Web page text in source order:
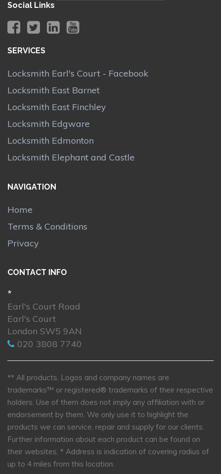
Social Links
SERVICES
Locksmith Earl's Court - Facebook
Locksmith East Barnet
Locksmith East Finchley
Locksmith Edgware
Locksmith Edmonton
Locksmith Elephant and Castle
NAVIGATION
Home
Terms & Conditions
Privacy
CONTACT INFO
*
Earl's Court Road
Earl's Court
London SW5 9AN
020 3808 7740
** All products, Logos and company names are
trademarks™ or registered® trademarks of their respective
holders. Use of them does not imply any affiliation with or
endorsement by them. We only use it to highlight the
products we can service, repair and supply for our clients.
Further information about each product can be found on
their websites. * Address is indication of covering radius of
up to 4 miles from this location.